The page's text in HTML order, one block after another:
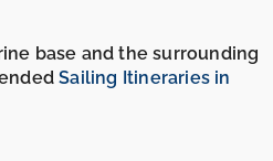
base and the surrounding
Sailing Itineraries in